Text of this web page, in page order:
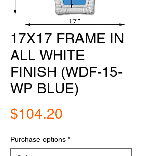
17X17 FRAME IN
ALL WHITE
FINISH (WDF-15-
WP BLUE)
$104.20
Purchase options *